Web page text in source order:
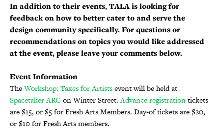
In addition to their events, TALA is looking for
feedback on how to better cater to and serve the
design community specifically. For questions or
recommendations on topics you would like addressed
at the event, please leave your comments below.
Event Information
TheWorkshop: Taxes for Artistsevent will be held at
Spacetaker ARC on Winter Street.Advance registrationtickets
are $15, or $5 for Fresh Arts Members. Day-of tickets are $20,
or $10 for Fresh Arts members.